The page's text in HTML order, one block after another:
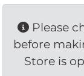
Please
before
Store is